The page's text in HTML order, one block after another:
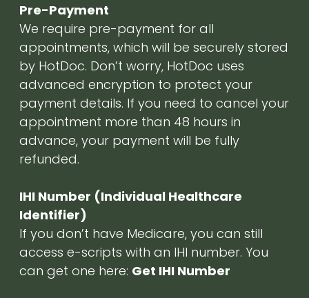
Pre-Payment
We require pre-payment for all
appointments, which will be securely stored
by HotDoc. Don’t worry, HotDoc uses
advanced encryption to protect your
payment details. If you need to cancel your
appointment more than 48 hours in
advance, your payment will be fully
refunded.
IHI Number (Individual Healthcare
Identifier)
If you don’t have Medicare, you can still
access e-scripts with an IHI number. You
can get one here: Get IHI Number